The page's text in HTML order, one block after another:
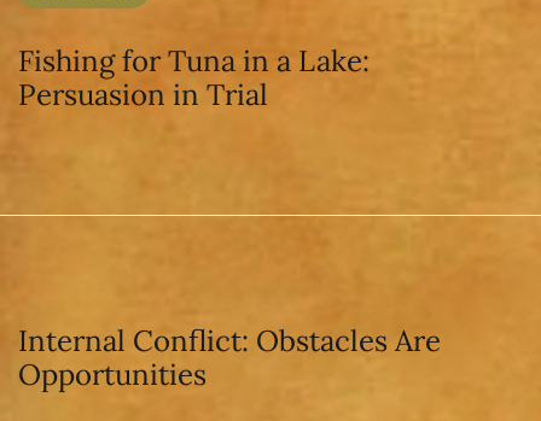
Fishing for Tuna in a Lake:
Persuasion in Trial
Internal Conflict: Obstacles Are
Opportunities